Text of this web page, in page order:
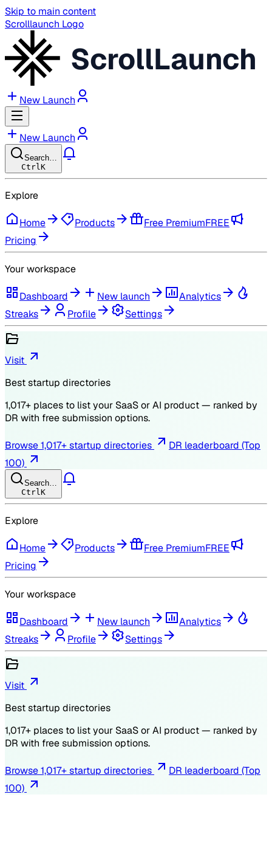
Skip to main content
Scrolllaunch Logo
ScrollLaunch
New Launch
New Launch
Search…
Ctrl K
Explore
Home Products Free PremiumFREE
Pricing
Your workspace
Dashboard New launch
Analytics
Streaks
Profile Settings
Visit
Best startup directories
1,017+ places to list your SaaS or AI product — ranked by
DR with free submission options.
Browse1,017+ startup directories
DR leaderboard (Top
100)
Search…
Ctrl K
Explore
Home Products Free PremiumFREE
Pricing
Your workspace
Dashboard New launch
Analytics
Streaks
Profile Settings
Visit
Best startup directories
1,017+ places to list your SaaS or AI product — ranked by
DR with free submission options.
Browse1,017+ startup directories
DR leaderboard (Top
100)